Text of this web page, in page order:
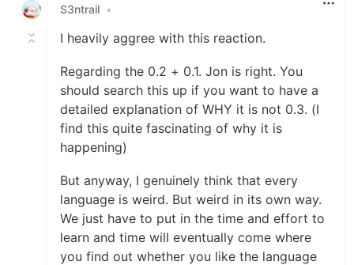
S3ntrail •
I heavily aggree with this reaction.
Regarding the 0.2 + 0.1. Jon is right. You
should search this up if you want to have a
detailed explanation of WHY it is not 0.3. (I
find this quite fascinating of why it is
happening)
But anyway, I genuinely think that every
language is weird. But weird in its own way.
We just have to put in the time and effort to
learn and time will eventually come where
you find out whether you like the language